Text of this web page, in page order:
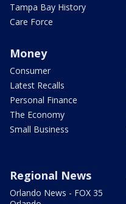
Tampa Bay History
Care Force
Money
Consumer
Latest Recalls
Personal Finance
The Economy
Small Business
Regional News
Orlando News - FOX 35